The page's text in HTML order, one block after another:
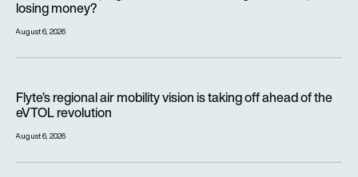
losing money?
August 6, 2026
Flyte’s regional air mobility vision is taking off ahead of the
eVTOL revolution
August 6, 2026